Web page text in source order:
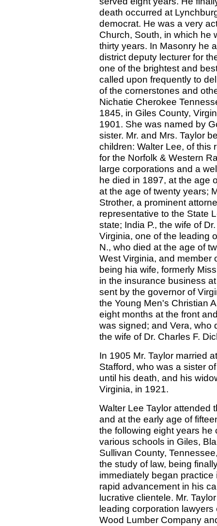
death occurred at
democrat. He was a very
Church, South, in which he
thirty years. In Masonry he
district deputy lecturer for
one of the brightest and
called upon frequently to
of the cornerstones and
Nichatie Cherokee
1845, in Giles County,
1901. She was named by
sister. Mr. and Mrs. Taylor
children: Walter Lee, of this
for the Norfolk & Western
large corporations and a
he died in 1897, at the age
at the age of twenty years;
Strother, a prominent
representative to the State
state; India P., the wife of
Virginia, one of the leading
N., who died at the age of
West Virginia, and member
being hia wife, formerly
in the insurance business
sent by the governor of
the Young Men's Christian
eight months at the front
was signed; and Vera, who
the wife of Dr. Charles F.
In 1905 Mr. Taylor married
Stafford, who was a sister
until his death, and his
Virginia, in 1921.
Walter Lee Taylor attended
and at the early age of
the following eight years
various schools in Giles,
Sullivan County,
the study of law, being
immediately began
rapid advancement in his
lucrative clientele. Mr.
leading corporation
Wood Lumber Company